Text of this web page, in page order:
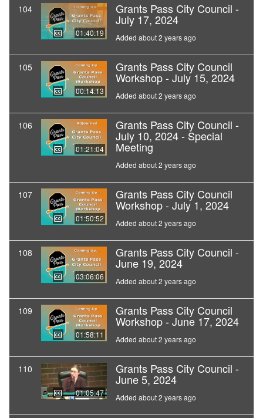
104
01:40:19
Grants Pass City Council -
July 17, 2024
Added about 2 years ago
105
00:14:13
Grants Pass City Council
Workshop - July 15, 2024
Added about 2 years ago
106
01:21:04
Grants Pass City Council -
July 10, 2024 - Special
Meeting
Added about 2 years ago
107
01:50:52
Grants Pass City Council
Workshop - July 1, 2024
Added about 2 years ago
108
03:06:06
Grants Pass City Council -
June 19, 2024
Added about 2 years ago
109
01:58:11
Grants Pass City Council
Workshop - June 17, 2024
Added about 2 years ago
110
01:05:47
Grants Pass City Council -
June 5, 2024
Added about 2 years ago